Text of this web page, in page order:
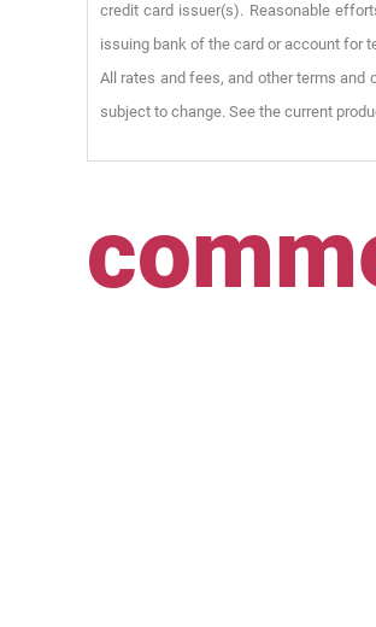
credit card issuer(s). Reasonable
issuing bank of the card or account for
All rates and fees, and other terms
subject to change. See the current